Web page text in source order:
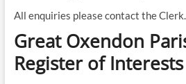
All enquiries please contact the Clerk.
Great Oxendon
Register of Interests